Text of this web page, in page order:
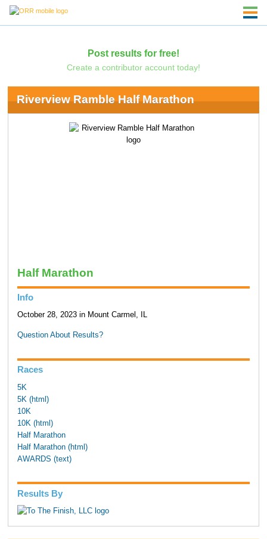
Post results for free!
Create a contributor account today!
Riverview Ramble Half Marathon
Half Marathon
Info
October 28, 2023 in Mount Carmel, IL
Question About Results?
Races
5K
5K (html)
10K
10K (html)
Half Marathon
Half Marathon (html)
AWARDS (text)
Results By